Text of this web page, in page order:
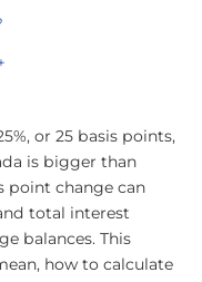
or 25 basis points,
is bigger than
point change can
total interest
balances. This
how to calculate